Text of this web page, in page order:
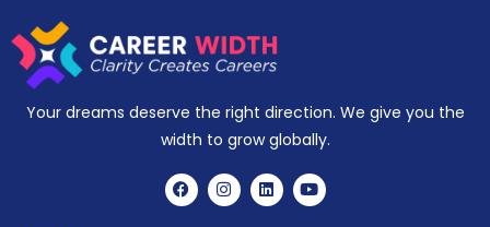
Your dreams deserve the right direction. We give you the
width to grow globally.